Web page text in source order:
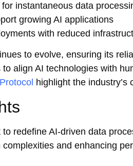
instantaneous data
growing AI applications
with reduced
to evolve, ensuring its
align AI technologies with
highlight the
to redefine AI-driven data
and enhancing